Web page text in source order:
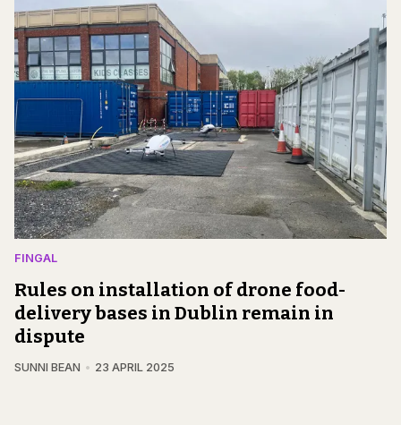
FINGAL
Rules on installation of drone food-
delivery bases in Dublin remain in
dispute
SUNNI BEAN 23 APRIL 2025